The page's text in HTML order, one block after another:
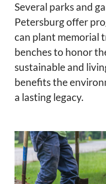
Several parks and
Petersburg offer
can plant memorial
benches to honor
sustainable and
benefits the
a lasting legacy.